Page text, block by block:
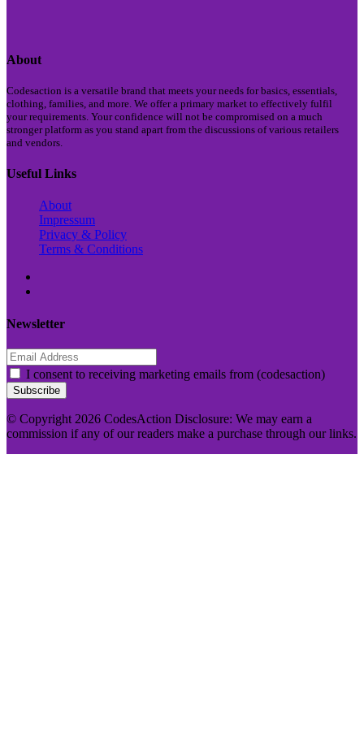
About
Codesaction is a versatile brand that meets your needs for basics, essentials,
clothing, families, and more. We offer a primary market to effectively fulfil
your requirements. Your confidence will not be compromised on a much
stronger platform as you stand apart from the discussions of various retailers
and vendors.
Useful Links
About
Impressum
Privacy & Policy
Terms & Conditions
Newsletter
I consent to receiving marketing emails from (codesaction)
Subscribe
© Copyright 2026 CodesAction Disclosure: We may earn a
commission if any of our readers make a purchase through our links.